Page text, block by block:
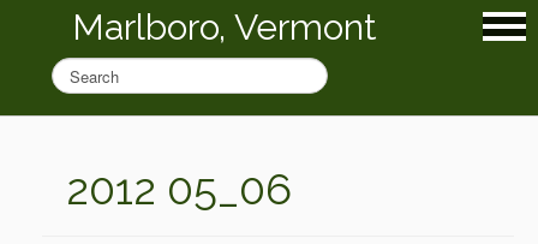
Marlboro, Vermont
2012 05_06